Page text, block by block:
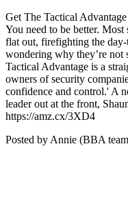
Get The Tactical
You need to be better.
flat out, firefighting the
wondering why they’re not
Tactical Advantage is a
owners of security
confidence and control.' A
leader out at the front,
https://amz.cx/3XD4
Posted by Annie (BBA